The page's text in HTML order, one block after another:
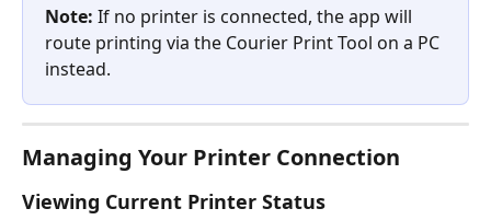
Note: If no printer is connected, the app will
route printing via the Courier Print Tool on a PC
instead.
Managing Your Printer Connection
Viewing Current Printer Status